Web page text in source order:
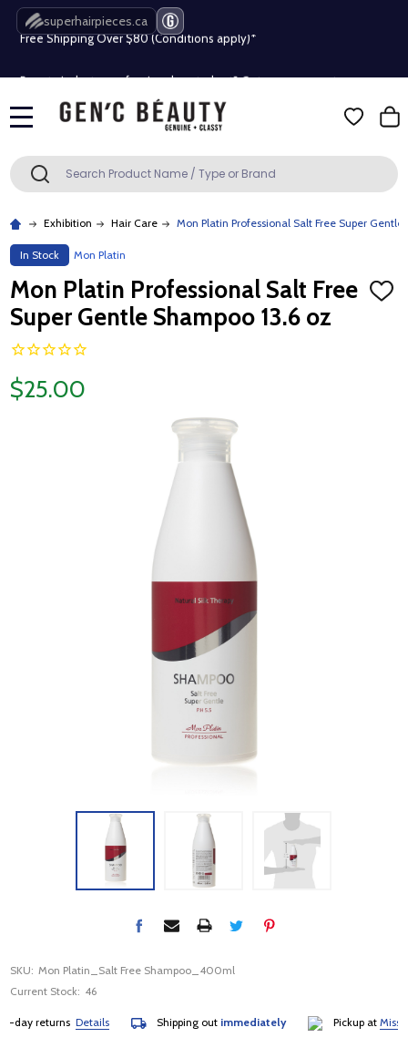
superhairpieces.ca
Free Shipping Over $80 (Conditions apply)*
Free Shipping Over $80 (Conditions apply)*
Search SEARCH
Exhibition Hair Care Mon Platin Professional Salt Free Super Gentle
In Stock Mon Platin
Mon Platin Professional Salt Free
Super Gentle Shampoo 13.6 oz
ADD
$25.00
SKU: Mon Platin_Salt Free Shampoo_400ml
Current Stock: 46
returnsDetails Shipping outimmediately Pickup at